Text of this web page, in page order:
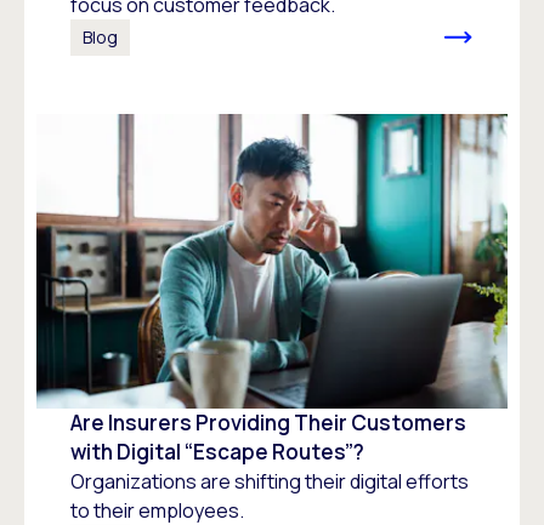
Blog
Are Insurers Providing Their Customers
with Digital “Escape Routes”?
Organizations are shifting their digital efforts
to their employees.